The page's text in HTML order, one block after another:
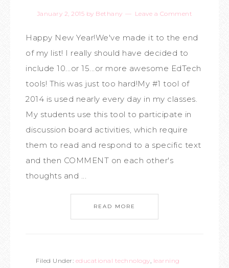
January 2, 2015 by Bethany Leave a Comment
Happy New Year!We've made it to the end
of my list! I really should have decided to
include 10...or 15...or more awesome EdTech
tools! This was just too hard!My #1 tool of
2014 is used nearly every day in my classes.
My students use this tool to participate in
discussion board activities, which require
them to read and respond to a specific text
and then COMMENT on each other's
thoughts and ...
READ MORE
Filed Under: educational technology, learning